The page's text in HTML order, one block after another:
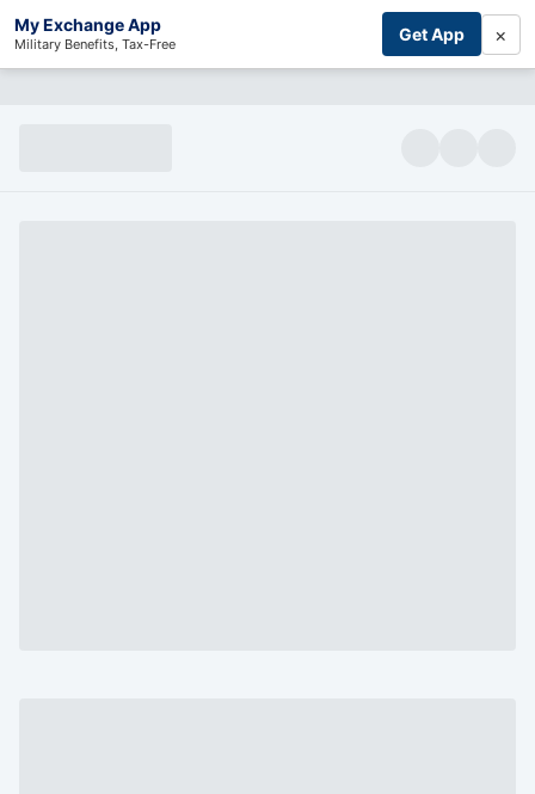
My Exchange App
Military Benefits, Tax-Free Get App ×